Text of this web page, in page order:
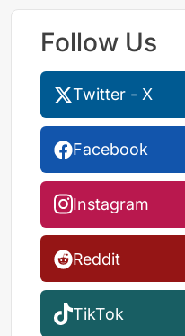
Follow Us
Twitter - X
Facebook
Instagram
Reddit
TikTok